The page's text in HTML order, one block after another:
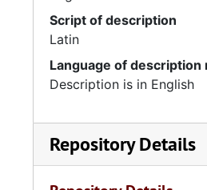
Script of description
Latin
Language of description
Description is in English
Repository Details